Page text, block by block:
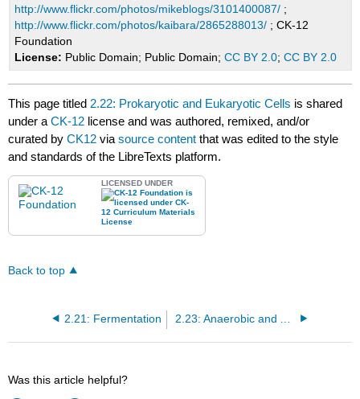
http://www.flickr.com/photos/mikeblogs/3101400087/ ;
http://www.flickr.com/photos/kaibara/2865288013/ ; CK-12
Foundation
License: Public Domain; Public Domain;CC BY 2.0;CC BY 2.0
This page titled 2.22: Prokaryotic and Eukaryotic Cells is shared
under aCK-12 license and was authored, remixed, and/or
curated byCK12 viasource content that was edited to the style
and standards of the LibreTexts platform.
LICENSED UNDER
Back to top
2.21: Fermentation
Was this article helpful?